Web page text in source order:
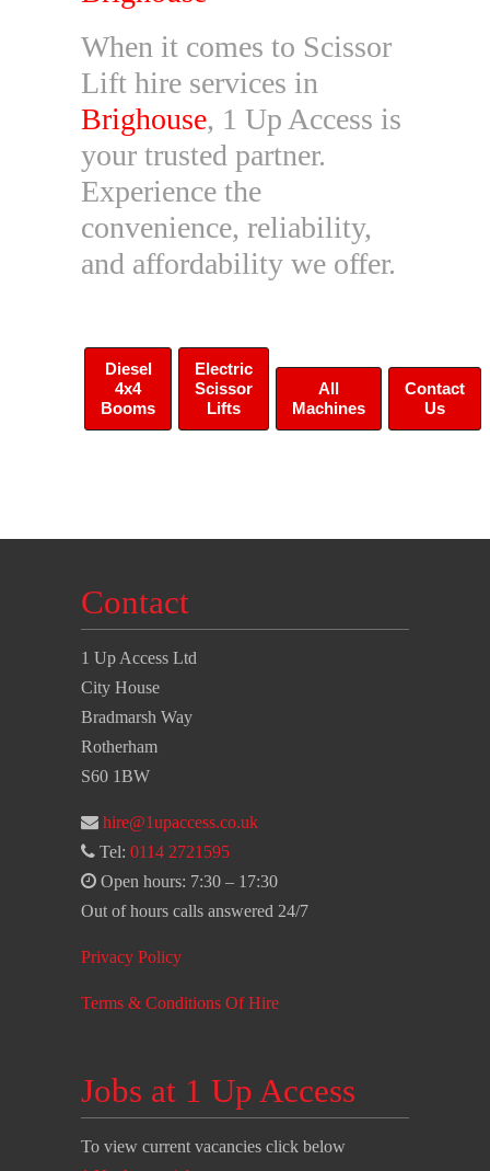
When it comes to Scissor
Lift hire services in
Brighouse, 1 Up Access is
your trusted partner.
Experience the
convenience, reliability,
and affordability we offer.
Diesel
4x4
Booms
Electric
Scissor
Lifts
All
Machines
Contact
Us
Contact
1 Up Access Ltd
City House
Bradmarsh Way
Rotherham
S60 1BW
hire@1upaccess.co.uk
Tel: 0114 2721595
Open hours: 7:30 – 17:30
Out of hours calls answered 24/7
Privacy Policy
Terms & Conditions Of Hire
Jobs at 1 Up Access
To view current vacancies click below